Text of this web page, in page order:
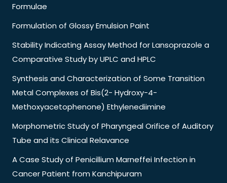
Formulae
Formulation of Glossy Emulsion Paint
Stability Indicating Assay Method for Lansoprazole a
Comparative Study by UPLC and HPLC
Synthesis and Characterization of Some Transition
Metal Complexes of Bis(2- Hydroxy-4-
Methoxyacetophenone) Ethylenediimine
Morphometric Study of Pharyngeal Orifice of Auditory
Tube and its Clinical Relavance
A Case Study of Penicillium Marneffei Infection in
Cancer Patient from Kanchipuram